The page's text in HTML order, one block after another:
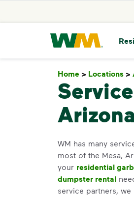
Waste Management
Home > Locations >
WM has many
most of the Mesa,
your residential
dumpster rental
service partners,